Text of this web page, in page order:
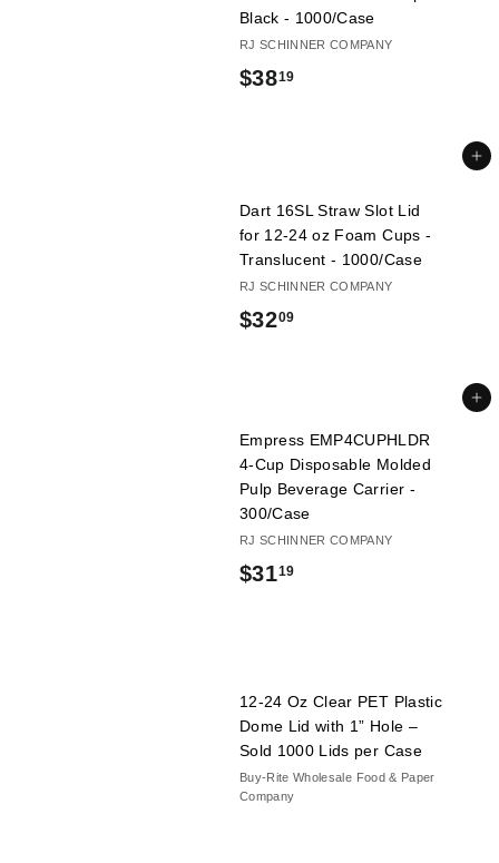
9
Black - 1000/Case
RJ SCHINNER COMPANY
$3819$
1
9
Add to cart
Dart 16SL Straw Slot Lid
for 12-24 oz Foam Cups -
Translucent - 1000/Case
RJ SCHINNER COMPANY
$3209$
0
9
Add to cart
Empress EMP4CUPHLDR
4-Cup Disposable Molded
Pulp Beverage Carrier -
300/Case
RJ SCHINNER COMPANY
$3119$
1
9
12-24 Oz Clear PET Plastic
Dome Lid with 1” Hole –
Sold 1000 Lids per Case
Buy-Rite Wholesale Food & Paper
Company